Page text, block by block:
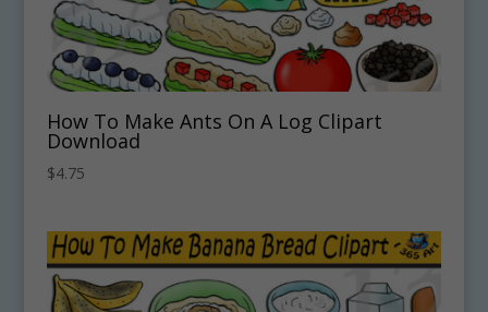
How To Make Ants On A Log Clipart
Download
$4.75